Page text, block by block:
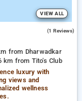
VIEW ALL
(1 Reviews)
from Dharwadkar
km from Tito's Club
luxury with
views and
wellness